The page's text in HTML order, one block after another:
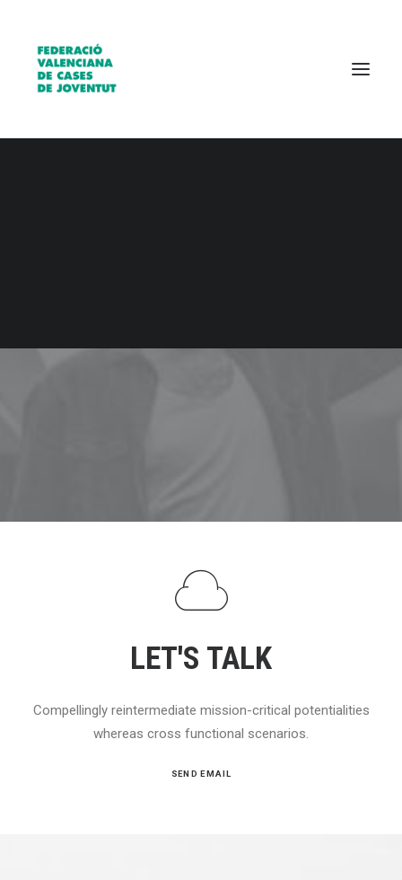
LET'S TALK
Compellingly reintermediate mission-critical potentialities
whereas cross functional scenarios.
SEND EMAIL